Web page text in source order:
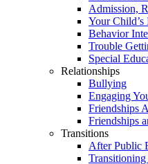
Admission,
Your
Behavior
Trouble
Special
Relationships
Bullying
Engaging
Friendships
Friendships
Transitions
After Public